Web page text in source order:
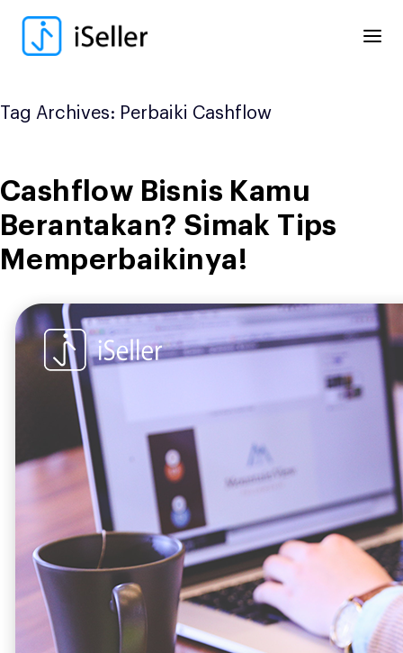
content
Tag Archives: Perbaiki Cashflow
Cashflow Bisnis Kamu
Berantakan? Simak Tips
Memperbaikinya!